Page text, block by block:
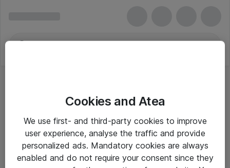
Cookies and Atea
We use first- and third-party cookies to improve
user experience, analyse the traffic and provide
personalized ads. Mandatory cookies are always
enabled and do not require your consent since they